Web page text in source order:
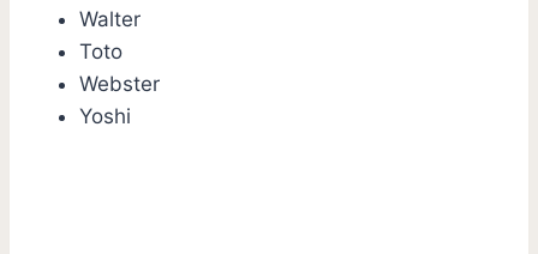
Walter
Toto
Webster
Yoshi